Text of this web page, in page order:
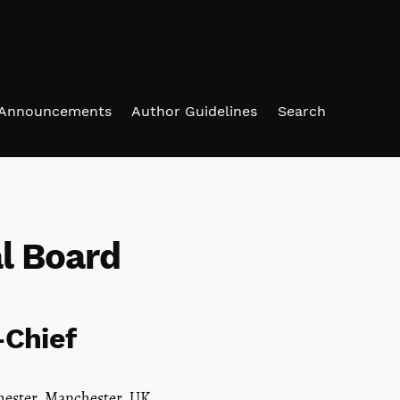
Author Guidelines Search
Board